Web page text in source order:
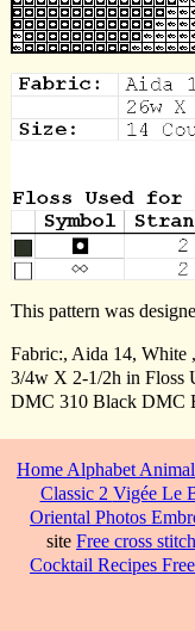
This pattern was
Fabric:, Aida 14, White
3/4w X 2-1/2h in Floss
DMC 310 Black DMC
HomeAlphabet
Classic 2 Vigée Le
Oriental Photos
site Free cross
Cocktail Recipes